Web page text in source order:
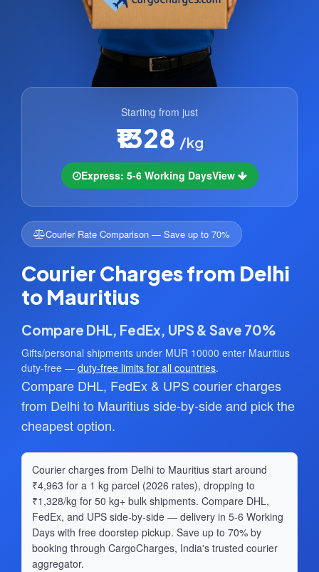
Starting from just
₹1328 /kg
Express: 5-6 Working DaysView
Courier Rate Comparison — Save up to 70%
Courier Charges from Delhi
to Mauritius
Compare DHL, FedEx, UPS & Save 70%
Gifts/personal shipments under MUR 10000 enter Mauritius
duty-free — duty-free limits for all countries.
Compare DHL, FedEx & UPS courier charges
from Delhi to Mauritius side-by-side and pick the
cheapest option.
Courier charges from Delhi to Mauritius start around
₹4,963 for a 1 kg parcel (2026 rates), dropping to
₹1,328/kg for 50 kg+ bulk shipments. Compare DHL,
FedEx, and UPS side-by-side — delivery in 5-6 Working
Days with free doorstep pickup. Save up to 70% by
booking through CargoCharges, India's trusted courier
aggregator.